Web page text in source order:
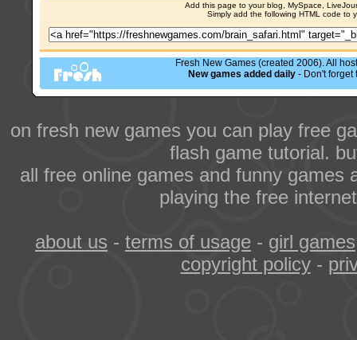
Add this page to your blog, MySpace,
Simply add the following HTML code to
Fresh New Games (created 2006). All
New games added daily - Don't forget
on fresh new games you can play free
flash game tutorial.
all free online games and funny games
playing the free
about us - terms of usage - girl games
copyright policy-